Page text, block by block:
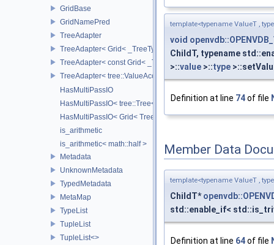
GridBase
GridNamePred
TreeAdapter
TreeAdapter< Grid< _TreeType > >
TreeAdapter< const Grid< _TreeType > >
TreeAdapter< tree::ValueAccessor< _TreeType > >
HasMultiPassIO
HasMultiPassIO< tree::Tree< RootNodeType > >
HasMultiPassIO< Grid< TreeType > >
is_arithmetic
is_arithmetic< math::half >
Metadata
UnknownMetadata
TypedMetadata
MetaMap
TypeList
TupleList
TupleList<>
template<typename ValueT ,
void
ChildT, typename
>::value >::type
Definition at line 74of file
Member Data
template<typename ValueT ,
ChildT*
std::enable_if<
Definition at line 64of file